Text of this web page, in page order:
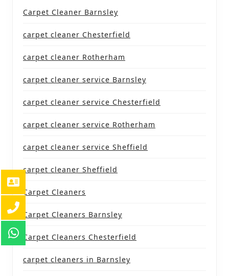
Carpet Cleaner Barnsley
carpet cleaner Chesterfield
carpet cleaner Rotherham
carpet cleaner service Barnsley
carpet cleaner service Chesterfield
carpet cleaner service Rotherham
carpet cleaner service Sheffield
carpet cleaner Sheffield
Carpet Cleaners
Carpet Cleaners Barnsley
Carpet Cleaners Chesterfield
carpet cleaners in Barnsley